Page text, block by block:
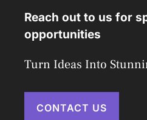
Reach out to us for
opportunities
Turn Ideas Into
CONTACT US